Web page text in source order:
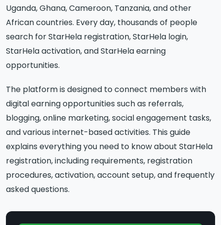
Uganda, Ghana, Cameroon, Tanzania, and other
African countries. Every day, thousands of people
search for StarHela registration, StarHela login,
StarHela activation, and StarHela earning
opportunities.
The platform is designed to connect members with
digital earning opportunities such as referrals,
blogging, online marketing, social engagement tasks,
and various internet-based activities. This guide
explains everything you need to know about StarHela
registration, including requirements, registration
procedures, activation, account setup, and frequently
asked questions.